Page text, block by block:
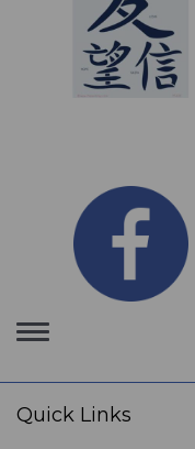
Toggle
navigation
Quick Links